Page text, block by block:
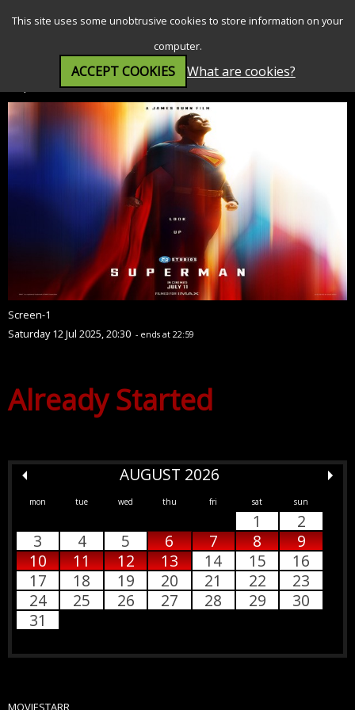
This site uses some unobtrusive cookies to store information on your
computer.
ACCEPT COOKIES What are cookies?
Superman (12A)
Screen-1
Saturday 12 Jul 2025, 20:30 - ends at 22:59
Already Started
AUGUST 2026
mon tue wed thu fri sat sun
1
2
3
4 5 6 7 8
9
10
11 12 13 14 15
16
17
18 19 20 21 22
23
24
25 26 27 28 29
30
31
MOVIESTARR